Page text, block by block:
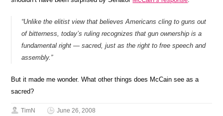
“Unlike the elitist view that believes Americans cling to guns out
of bitterness, today’s ruling recognizes that gun ownership is a
fundamental right — sacred, just as the right to free speech and
assembly.”
But it made me wonder. What other things does McCain see as a
sacred?
TimN
June 26, 2008